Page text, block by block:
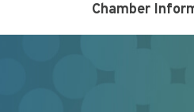
Chamber